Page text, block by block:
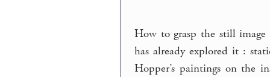
How to grasp the still
has already explored it :
Hopper’s paintings on the